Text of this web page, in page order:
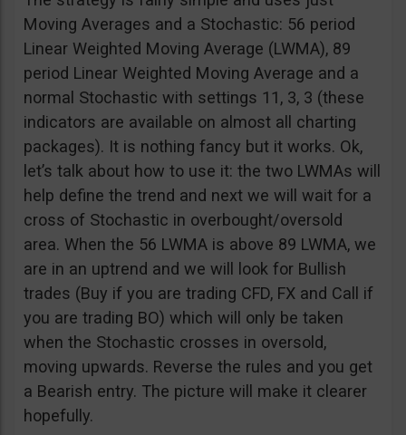
Moving Averages and a Stochastic: 56 period
Linear Weighted Moving Average (LWMA), 89
period Linear Weighted Moving Average and a
normal Stochastic with settings 11, 3, 3 (these
indicators are available on almost all charting
packages). It is nothing fancy but it works. Ok,
let’s talk about how to use it: the two LWMAs will
help define the trend and next we will wait for a
cross of Stochastic in overbought/oversold
area. When the 56 LWMA is above 89 LWMA, we
are in an uptrend and we will look for Bullish
trades (Buy if you are trading CFD, FX and Call if
you are trading BO) which will only be taken
when the Stochastic crosses in oversold,
moving upwards. Reverse the rules and you get
a Bearish entry. The picture will make it clearer
hopefully.